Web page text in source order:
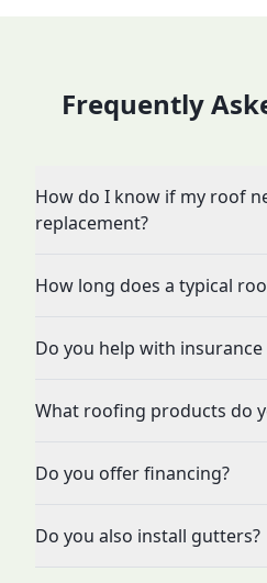
Frequently
How do I know if my roof
replacement?
How long does a typical
Do you help with insurance
What roofing products do
Do you offer financing?
Do you also install gutters?